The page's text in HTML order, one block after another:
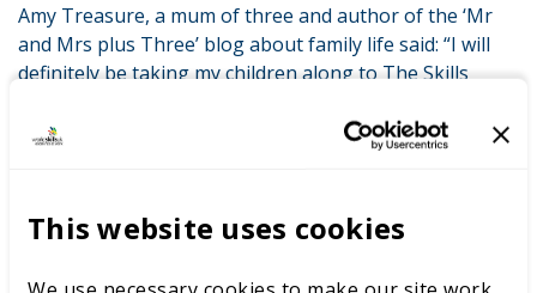
This website uses cookies
Amy Treasure, a mum of three and author of the ‘Mr
and Mrs plus Three’ blog about family life said: “I will
definitely be taking my children along to The Skills
opportunities available to them. I’m not equipped to
give them all the information they need when it comes
why The Skills Show is such an excellent resource. I
trust my children to choose the path that is right for